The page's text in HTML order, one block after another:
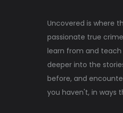
Uncovered is where
passionate true
learn from and teach
deeper into the
before, and
you haven't, in ways